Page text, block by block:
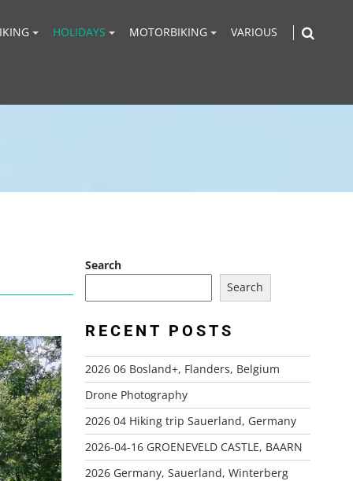
HOLIDAYS MOTORBIKING VARIOUS
Search
Search
RECENT POSTS
2026 06 Bosland+, Flanders, Belgium
Drone Photography
2026 04 Hiking trip Sauerland, Germany
2026-04-16 GROENEVELD CASTLE, BAARN
2026 Germany, Sauerland, Winterberg